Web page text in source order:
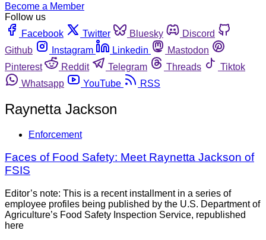
Become a Member
Follow us
Facebook
Twitter Bluesky
Discord
Github
Instagram Linkedin
Mastodon
Pinterest
Reddit Telegram Threads
Tiktok
Whatsapp
YouTube RSS
Raynetta Jackson
Enforcement
Faces of Food Safety: Meet Raynetta Jackson of
FSIS
Editor’s note: This is a recent installment in a series of
employee profiles being published by the U.S. Department of
Agriculture’s Food Safety Inspection Service, republished
here